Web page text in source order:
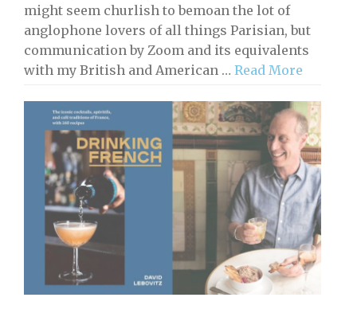
might seem churlish to bemoan the lot of
anglophone lovers of all things Parisian, but
communication by Zoom and its equivalents
with my British and American … Read More